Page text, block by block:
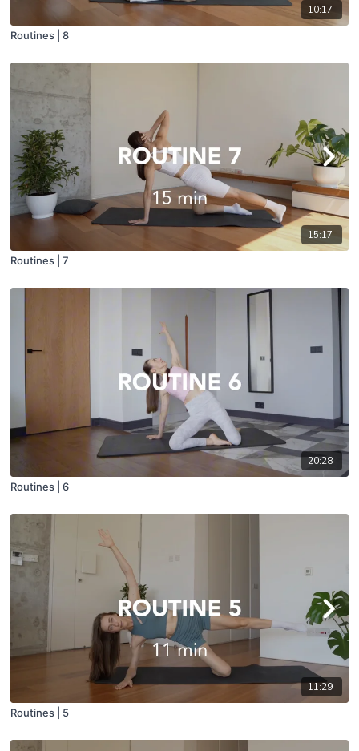
10:17
Routines | 8
15:17
Routines | 7
20:28
Routines | 6
11:29
Routines | 5